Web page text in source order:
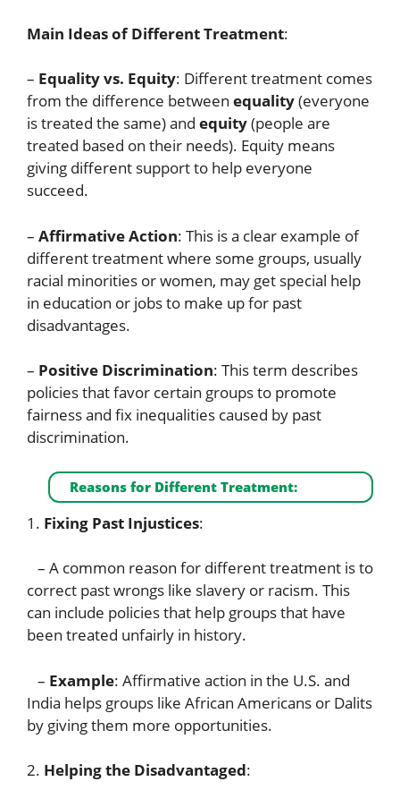
Main Ideas of Different Treatment:
– Equality vs. Equity: Different treatment comes
from the difference between equality(everyone
is treated the same) and equity(people are
treated based on their needs). Equity means
giving different support to help everyone
succeed.
– Affirmative Action: This is a clear example of
different treatment where some groups, usually
racial minorities or women, may get special help
in education or jobs to make up for past
disadvantages.
– Positive Discrimination: This term describes
policies that favor certain groups to promote
fairness and fix inequalities caused by past
discrimination.
Reasons for Different Treatment:
1. Fixing Past Injustices:
– A common reason for different treatment is to
correct past wrongs like slavery or racism. This
can include policies that help groups that have
been treated unfairly in history.
– Example: Affirmative action in the U.S. and
India helps groups like African Americans or Dalits
by giving them more opportunities.
2. Helping the Disadvantaged: